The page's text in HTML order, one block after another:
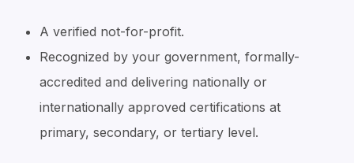
A verified not-for-profit.
Recognized by your government, formally-
accredited and delivering nationally or
internationally approved certifications at
primary, secondary, or tertiary level.